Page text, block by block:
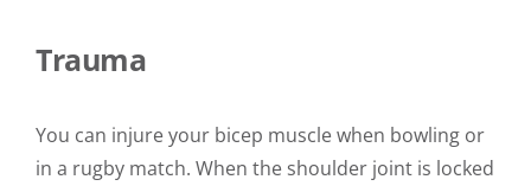
Trauma
You can injure your bicep muscle when bowling or
in a rugby match. When the shoulder joint is locked